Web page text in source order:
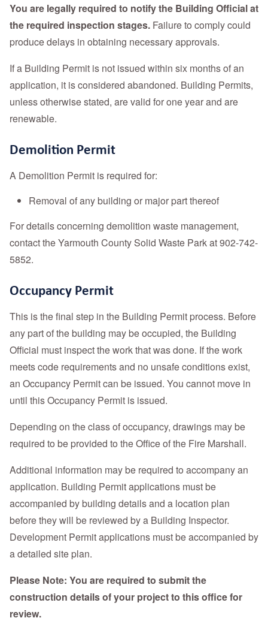
You are legally required to notify the Building Official at
the required inspection stages. Failure to comply could
produce delays in obtaining necessary approvals.
If a Building Permit is not issued within six months of an
application, it is considered abandoned. Building Permits,
unless otherwise stated, are valid for one year and are
renewable.
Demolition Permit
A Demolition Permit is required for:
Removal of any building or major part thereof
For details concerning demolition waste management,
contact the Yarmouth County Solid Waste Park at 902-742-
5852.
Occupancy Permit
This is the final step in the Building Permit process. Before
any part of the building may be occupied, the Building
Official must inspect the work that was done. If the work
meets code requirements and no unsafe conditions exist,
an Occupancy Permit can be issued. You cannot move in
until this Occupancy Permit is issued.
Depending on the class of occupancy, drawings may be
required to be provided to the Office of the Fire Marshall.
Additional information may be required to accompany an
application. Building Permit applications must be
accompanied by building details and a location plan
before they will be reviewed by a Building Inspector.
Development Permit applications must be accompanied by
a detailed site plan.
Please Note: You are required to submit the
construction details of your project to this office for
review.